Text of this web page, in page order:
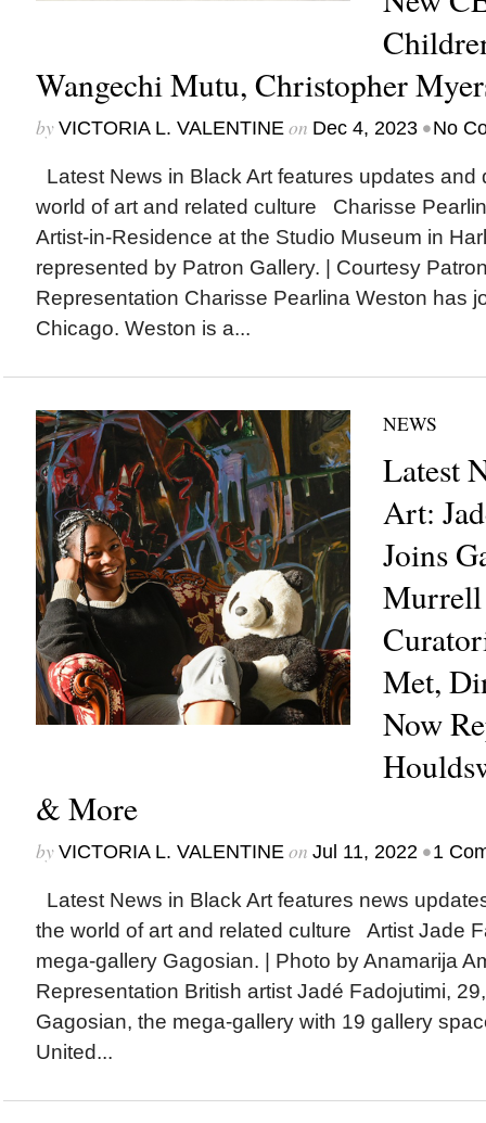
Wangechi Mutu, Christopher
by VICTORIA L. VALENTINEon Dec 4, 2023 •No
Latest News in Black Art features updates and
world of art and related culture Charisse
Artist-in-Residence at the Studio Museum in
represented by Patron Gallery. | Courtesy
Representation Charisse Pearlina Weston has
Chicago. Weston is a...
NEWS
Latest
Art:
Joins
Murrell
Met,
Now
& More
by VICTORIA L. VALENTINEon Jul 11, 2022 •1
Latest News in Black Art features news
the world of art and related culture Artist Jade
mega-gallery Gagosian. | Photo by Anamarija
Representation British artist Jadé Fadojutimi,
Gagosian, the mega-gallery with 19 gallery
United...